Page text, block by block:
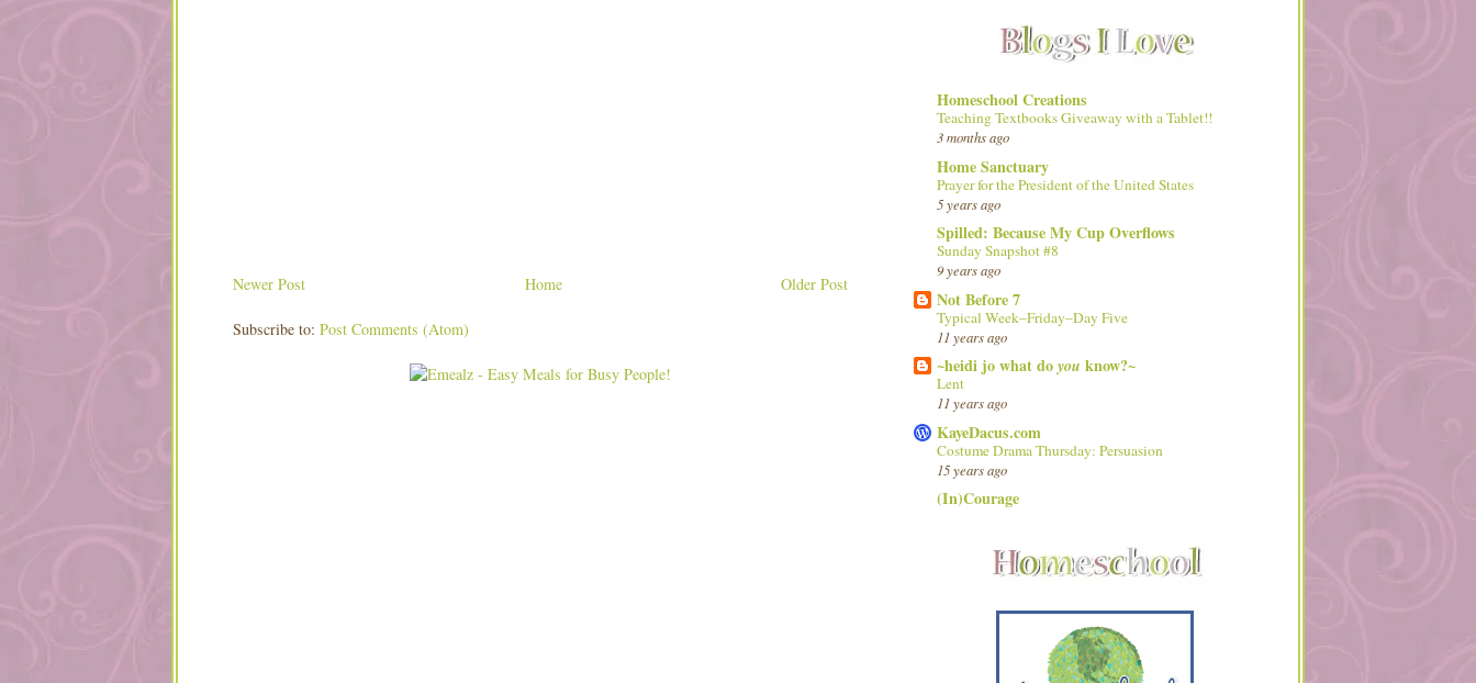
Newer Post Older Post
Home
Subscribe to: Post Comments (Atom)
Homeschool Creations
Teaching Textbooks Giveaway with a Tablet!!
3 months ago
Home Sanctuary
Prayer for the President of the United States
5 years ago
Spilled: Because My Cup Overflows
Sunday Snapshot #8
9 years ago
Not Before 7
Typical Week–Friday–Day Five
11 years ago
~heidi jo what do you know?~
Lent
11 years ago
KayeDacus.com
Costume Drama Thursday: Persuasion
15 years ago
(In)Courage